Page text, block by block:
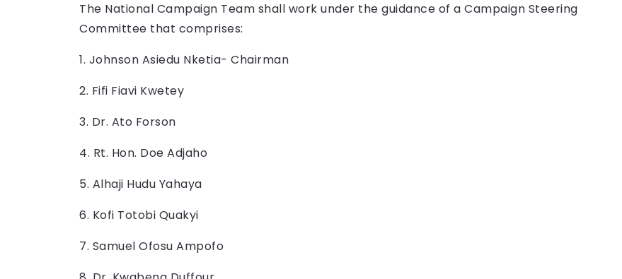
The National Campaign Team shall work under the guidance of a Campaign Steering
Committee that comprises:
1. Johnson Asiedu Nketia- Chairman
2. Fifi Fiavi Kwetey
3. Dr. Ato Forson
4. Rt. Hon. Doe Adjaho
5. Alhaji Hudu Yahaya
6. Kofi Totobi Quakyi
7. Samuel Ofosu Ampofo